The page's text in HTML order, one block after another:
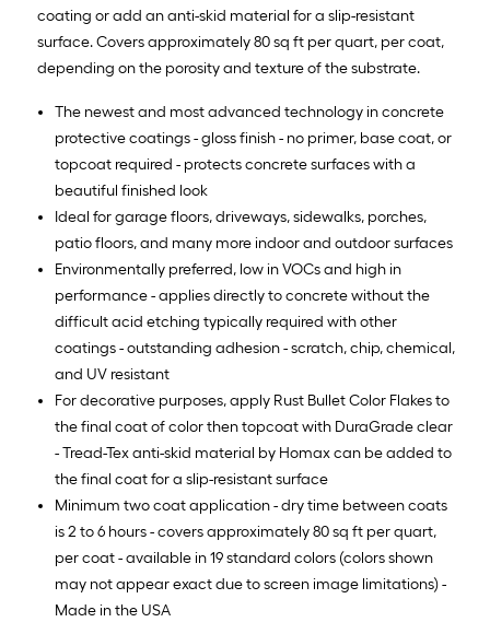
coating or add an anti-skid material for a slip-resistant
surface. Covers approximately 80 sq ft per quart, per coat,
depending on the porosity and texture of the substrate.
The newest and most advanced technology in concrete
protective coatings - gloss finish - no primer, base coat, or
topcoat required - protects concrete surfaces with a
beautiful finished look
Ideal for garage floors, driveways, sidewalks, porches,
patio floors, and many more indoor and outdoor surfaces
Environmentally preferred, low in VOCs and high in
performance - applies directly to concrete without the
difficult acid etching typically required with other
coatings - outstanding adhesion - scratch, chip, chemical,
and UV resistant
For decorative purposes, apply Rust Bullet Color Flakes to
the final coat of color then topcoat with DuraGrade clear
- Tread-Tex anti-skid material by Homax can be added to
the final coat for a slip-resistant surface
Minimum two coat application - dry time between coats
is 2 to 6 hours - covers approximately 80 sq ft per quart,
per coat - available in 19 standard colors (colors shown
may not appear exact due to screen image limitations) -
Made in the USA